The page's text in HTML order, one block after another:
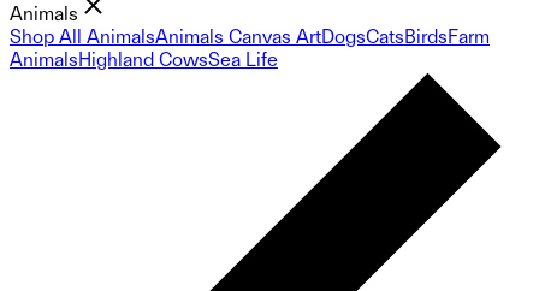
Animals
Shop All AnimalsAnimals Canvas ArtDogsCatsBirdsFarm
AnimalsHighland CowsSea Life